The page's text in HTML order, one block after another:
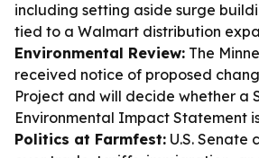
including setting aside surge
tied to a Walmart distribution
Environmental Review: The
received notice of proposed
Project and will decide whether a
Environmental Impact Statement
Politics at Farmfest: U.S. Senate